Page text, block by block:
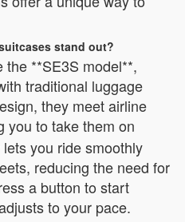
stand out?
**SE3S model**,
traditional luggage
they meet airline
you to take them on
you ride smoothly
reducing the need for
a button to start
to your pace.